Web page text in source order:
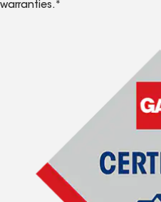
warranties.*